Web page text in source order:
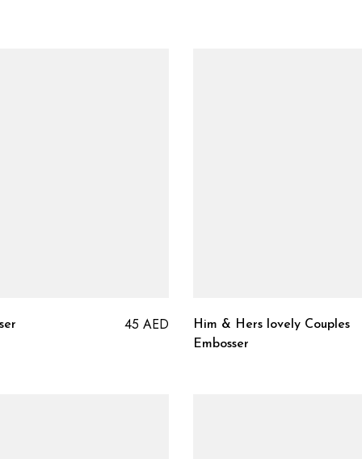
45 AED
Him & Hers lovely Couples
Embosser